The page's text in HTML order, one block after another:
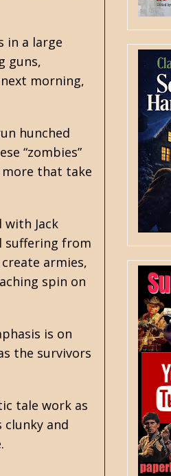
in a large
guns,
morning,
hunched
“zombies”
that take
with Jack
suffering from
armies,
spin on
is on
the survivors
tale work as
and